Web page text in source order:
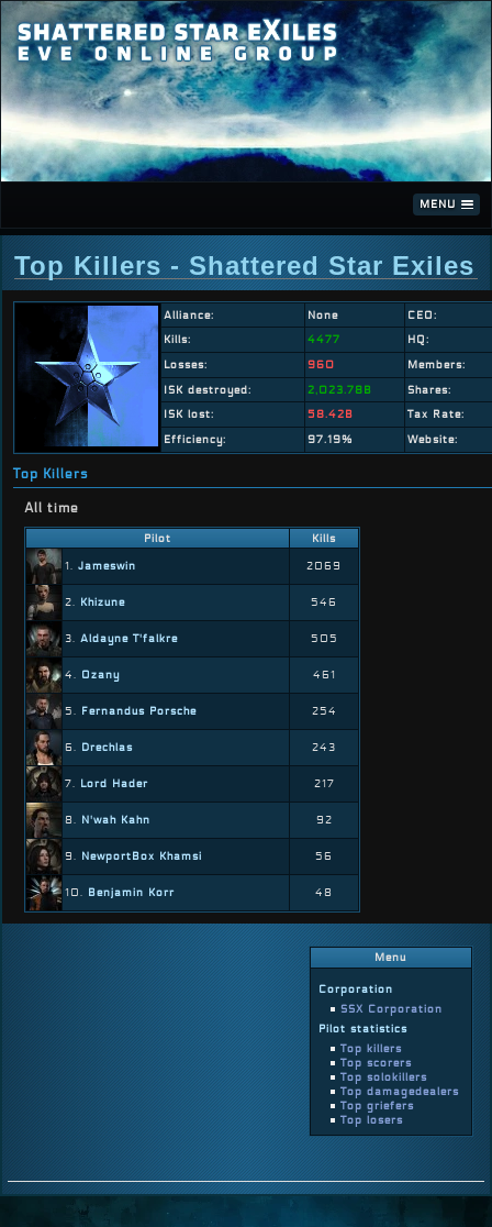
MENU
Top Killers - Shattered Star Exiles
Alliance: None
CEO:
Kills:
4477
HQ:
Losses:
960
Members:
ISK destroyed:
2,023.78B
Shares:
ISK lost:
58.42B
Tax Rate:
Efficiency:
97.19% Website:
Top Killers
All time
Pilot
Kills
1.Jameswin 2069
2. Khizune 546
3.Aldayne T'falkre 505
4. Ozany 461
5. Fernandus Porsche 254
6. Drechlas 243
7. Lord Hader 217
8. N'wah Kahn 92
9. NewportBox Khamsi 56
10. Benjamin Korr 48
Menu
Corporation
SSX Corporation
Pilot statistics
Top killers
Top scorers
Top solokillers
Top damagedealers
Top griefers
Top losers